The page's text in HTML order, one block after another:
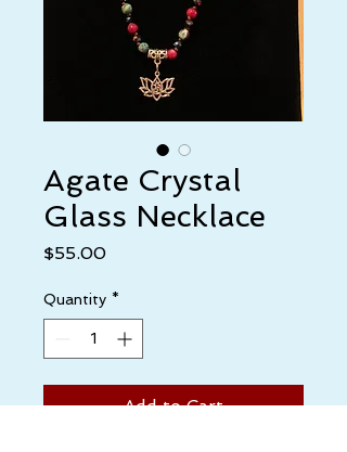
Agate Crystal
Glass Necklace
$55.00Price
Quantity *
Add to Cart